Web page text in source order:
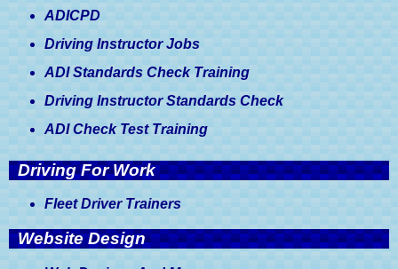
ADICPD
Driving Instructor Jobs
ADI Standards Check Training
Driving Instructor Standards Check
ADI Check Test Training
Driving For Work
Fleet Driver Trainers
Website Design